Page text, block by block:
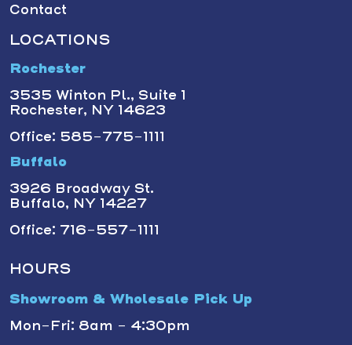
Contact
LOCATIONS
Rochester
3535 Winton Pl., Suite 1
Rochester, NY 14623
Office: 585-775-1111
Buffalo
3926 Broadway St.
Buffalo, NY 14227
Office: 716-557-1111
HOURS
Showroom & Wholesale Pick Up
Mon-Fri: 8am - 4:30pm